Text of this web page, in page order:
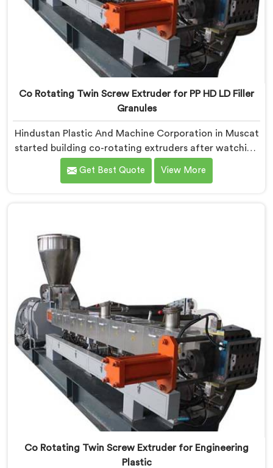
Co Rotating Twin Screw Extruder for PP HD LD Filler
Granules
Hindustan Plastic And Machine Corporation in Muscat
started building co-rotating extruders after watching
small compounders get priced out of technology they
genuinely deserved access to. If you are looking for
businesses struggle unnecessarily.
Get Best Quote View More
Co Rotating Twin Screw Extruder for Engineering
Plastic